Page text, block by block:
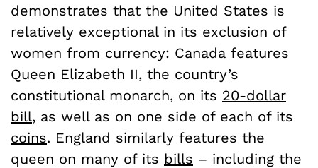
demonstrates that the United States is
relatively exceptional in its exclusion of
women from currency: Canada features
Queen Elizabeth II, the country’s
constitutional monarch, on its 20-dollar
bill, as well as on one side of each of its
coins. England similarly features the
queen on many of its bills – including the